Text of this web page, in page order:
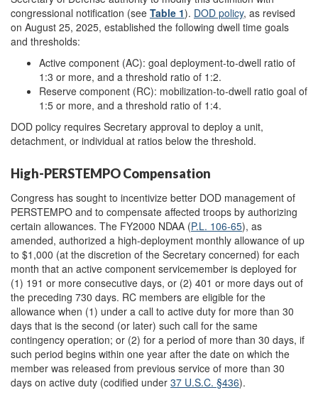
congressional notification (see Table 1). DOD policy, as revised
on August 25, 2025, established the following dwell time goals
and thresholds:
Active component (AC): goal deployment-to-dwell ratio of
1:3 or more, and a threshold ratio of 1:2.
Reserve component (RC): mobilization-to-dwell ratio goal of
1:5 or more, and a threshold ratio of 1:4.
DOD policy requires Secretary approval to deploy a unit,
detachment, or individual at ratios below the threshold.
High-PERSTEMPO Compensation
Congress has sought to incentivize better DOD management of
PERSTEMPO and to compensate affected troops by authorizing
certain allowances. The FY2000 NDAA (P.L. 106-65), as
amended, authorized a high-deployment monthly allowance of up
to $1,000 (at the discretion of the Secretary concerned) for each
month that an active component servicemember is deployed for
(1) 191 or more consecutive days, or (2) 401 or more days out of
the preceding 730 days. RC members are eligible for the
allowance when (1) under a call to active duty for more than 30
days that is the second (or later) such call for the same
contingency operation; or (2) for a period of more than 30 days, if
such period begins within one year after the date on which the
member was released from previous service of more than 30
days on active duty (codified under 37 U.S.C. §436).